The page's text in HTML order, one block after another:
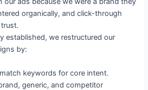
organically, and click-through
established, we restructured our
by:
keywords for core intent.
generic, and competitor